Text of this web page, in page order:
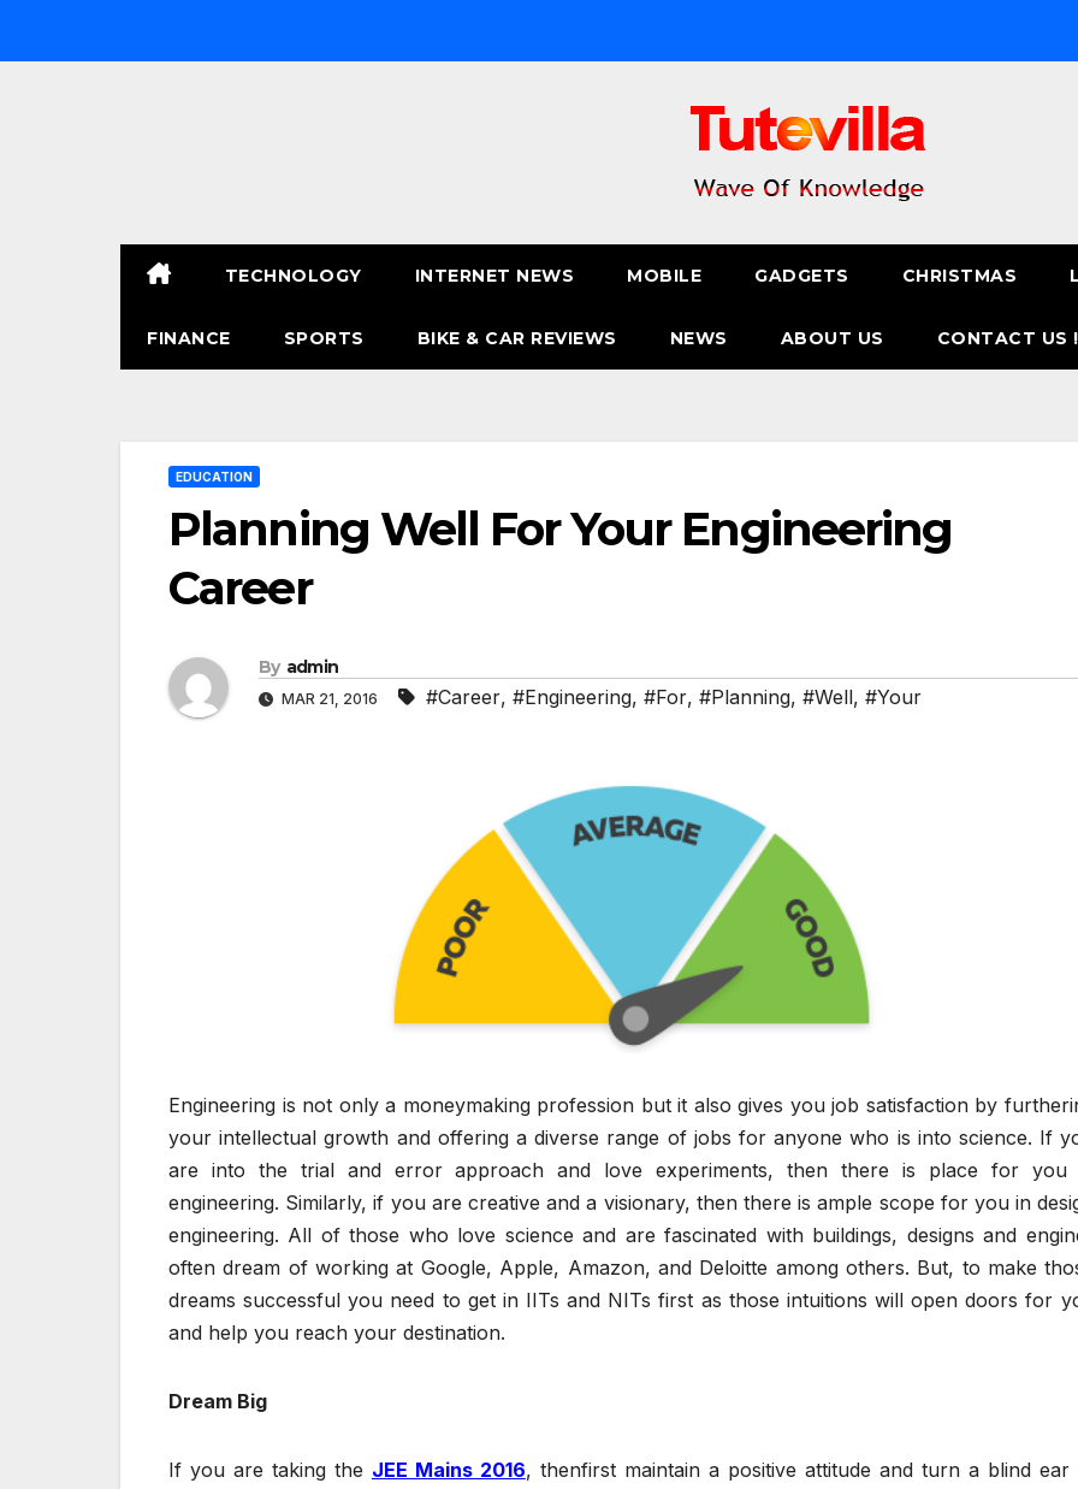
TECHNOLOGY INTERNET NEWS MOBILE GADGETS CHRISTMAS
FINANCE SPORTS BIKE & CAR REVIEWS NEWS ABOUT US CONTACT US !
EDUCATION
Planning Well For Your Engineering
Career
By admin
MAR 21, 2016 #Career, #Engineering, #For, #Planning, #Well, #Your
Engineering is not only a moneymaking profession but it also gives you job satisfaction by
your intellectual growth and offering a diverse range of jobs for anyone who is into science. If
are into the trial and error approach and love experiments, then there is place for you
engineering. Similarly, if you are creative and a visionary, then there is ample scope for you in
engineering. All of those who love science and are fascinated with buildings, designs and
often dream of working at Google, Apple, Amazon, and Deloitte among others. But, to make
dreams successful you need to get in IITs and NITs first as those intuitions will open doors for
and help you reach your destination.
Dream Big
If you are taking the JEE Mains 2016, thenfirst maintain a positive attitude and turn a blind ear